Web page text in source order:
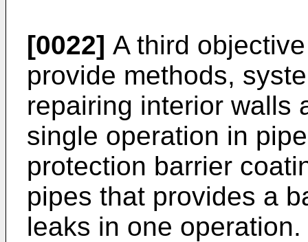
[0022] A third
provide methods,
repairing interior walls
single operation in
protection barrier
pipes that provides a
leaks in one operation.